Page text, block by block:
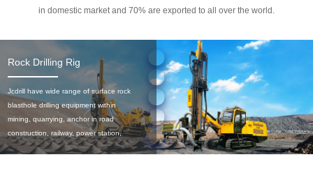
in domestic market and 70% are exported to all over the world.
Rock Drilling Rig
Jcdrill have wide range of surface rock
blasthole drilling equipment within
mining, quarrying, anchor in road
construction, railway, power station,
civil engineering and the dimension